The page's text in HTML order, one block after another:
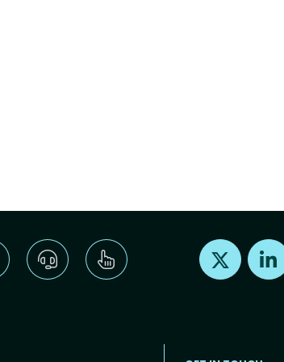
Find us on